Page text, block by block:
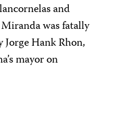
and
was fatally
Hank Rhon,
mayor on